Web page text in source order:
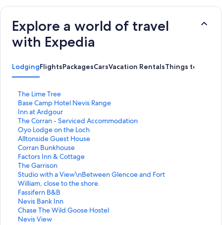
Explore a world of travel
with Expedia
LodgingFlightsPackagesCarsVacation RentalsThings to Do
The Lime Tree
S
t
a
n
d
a
r
d
L
i
n
k
f
o
r
Base Camp Hotel Nevis Range
S
t
a
n
d
a
r
d
L
i
n
k
f
o
Inn at Ardgour
S
t
a
n
d
a
r
d
L
i
n
k
f
The Corran - Serviced Accommodation
S
t
a
n
d
a
r
d
L
i
n
k
Oyo Lodge on the Loch
S
t
a
n
d
a
r
d
L
i
n
Alltonside Guest House
S
t
a
n
d
a
r
d
L
i
Corran Bunkhouse
S
t
a
n
d
a
r
d
L
Factors Inn & Cottage
S
t
a
n
d
a
r
d
The Garrison
S
t
a
n
d
a
r
Studio with a View\nBetween Glencoe and Fort
William, close to the shore.
S
t
a
n
d
a
Fassifern B&B
S
t
a
n
Nevis Bank Inn
S
t
a
Chase The Wild Goose Hostel
S
tNevis View
S